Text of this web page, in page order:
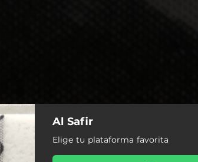
Al Safir
Elige tu plataforma favorita